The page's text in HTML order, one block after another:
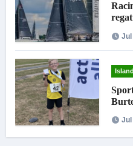
Jul
Jul